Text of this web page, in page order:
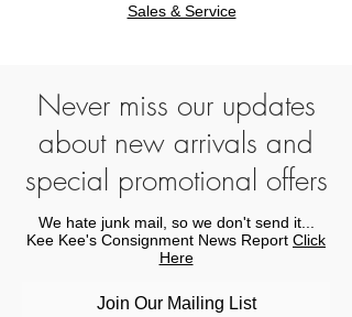
Sales & Service
Never miss our updates
about new arrivals and
special promotional offers
We hate junk mail, so we don't send it...
Kee Kee's Consignment News Report Click
Here
Join Our Mailing List